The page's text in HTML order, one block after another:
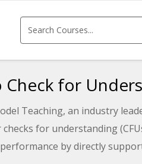
Check for
Teaching, an industry
for understanding
by directly